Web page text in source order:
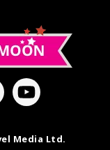
Media Ltd.